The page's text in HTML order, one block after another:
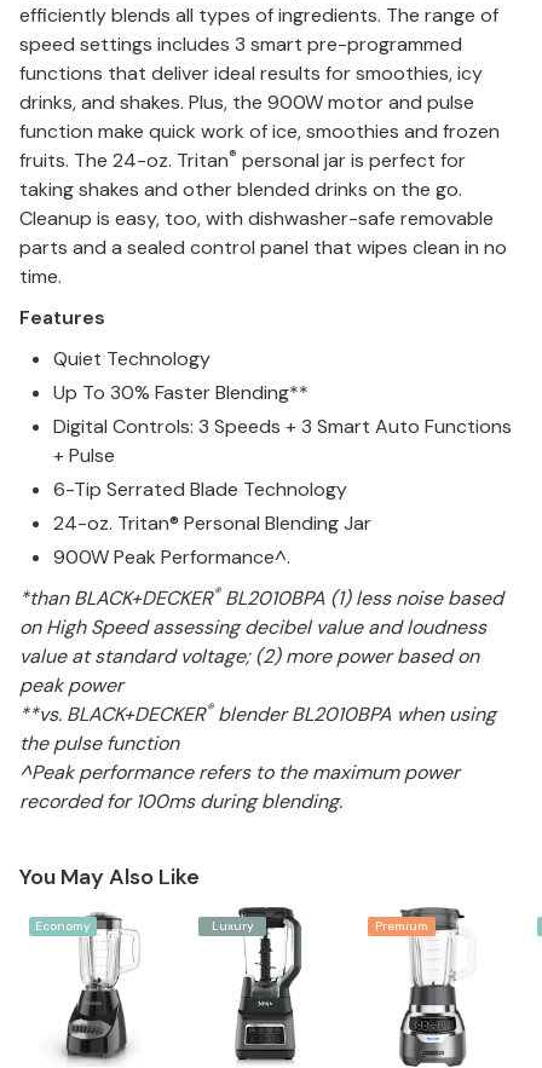
efficiently blends all types of ingredients. The range of
speed settings includes 3 smart pre-programmed
functions that deliver ideal results for smoothies, icy
drinks, and shakes. Plus, the 900W motor and pulse
function make quick work of ice, smoothies and frozen
fruits. The 24-oz. Tritan® personal jar is perfect for
taking shakes and other blended drinks on the go.
Cleanup is easy, too, with dishwasher-safe removable
parts and a sealed control panel that wipes clean in no
time.
Features
Quiet Technology
Up To 30% Faster Blending**
Digital Controls: 3 Speeds + 3 Smart Auto Functions
+ Pulse
6-Tip Serrated Blade Technology
24-oz. Tritan® Personal Blending Jar
900W Peak Performance^.
*than BLACK+DECKER®BL2010BPA (1) less noise based
on High Speed assessing decibel value and loudness
value at standard voltage; (2) more power based on
peak power
**vs. BLACK+DECKER®blender BL2010BPA when using
the pulse function
^Peak performance refers to the maximum power
recorded for 100ms during blending.
You May Also Like
Economy Luxury Premium